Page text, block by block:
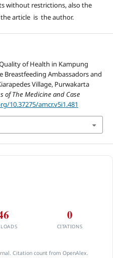
without restrictions, also the
article is the author.
of Health in Kampung
Breastfeeding Ambassadors and
Village, Purwakarta
of The Medicine and Case
10.37275/amcr.v5i1.481
0
CITATIONS
Citation count from OpenAlex.